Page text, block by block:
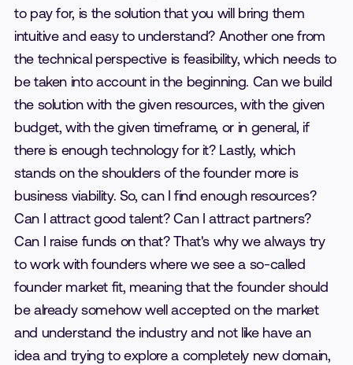
to pay for, is the solution that you will bring them
intuitive and easy to understand? Another one from
the technical perspective is feasibility, which needs to
be taken into account in the beginning. Can we build
the solution with the given resources, with the given
budget, with the given timeframe, or in general, if
there is enough technology for it? Lastly, which
stands on the shoulders of the founder more is
business viability. So, can I find enough resources?
Can I attract good talent? Can I attract partners?
Can I raise funds on that? That's why we always try
to work with founders where we see a so-called
founder market fit, meaning that the founder should
be already somehow well accepted on the market
and understand the industry and not like have an
idea and trying to explore a completely new domain,